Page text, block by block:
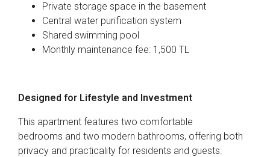
Private storage space in the basement
Central water purification system
Shared swimming pool
Monthly maintenance fee: 1,500 TL
Designed for Lifestyle and Investment
This apartment features two comfortable
bedrooms and two modern bathrooms, offering both
privacy and practicality for residents and guests.